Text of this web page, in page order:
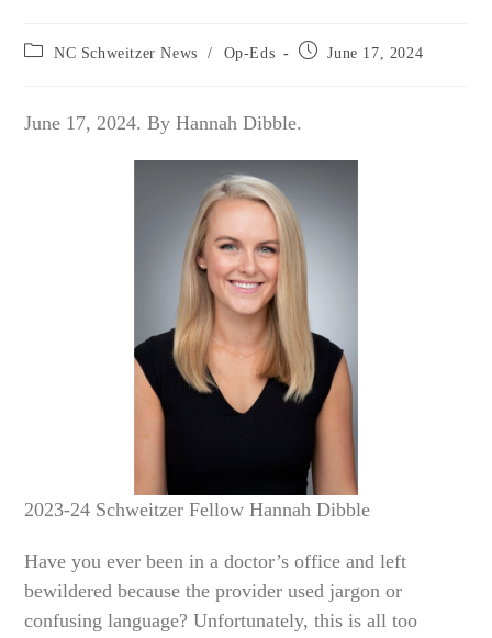
Post NC Schweitzer News / Op-Eds
Post June 17, 2024
June 17, 2024. By Hannah Dibble.
2023-24 Schweitzer Fellow Hannah Dibble
Have you ever been in a doctor’s office and left
bewildered because the provider used jargon or
confusing language? Unfortunately, this is all too